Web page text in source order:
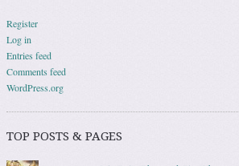
Register
Log in
Entries feed
Comments feed
WordPress.org
TOP POSTS & PAGES